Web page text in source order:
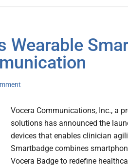
Wearable
Vocera Communications, Inc., a
solutions has announced the
devices that enables clinician
Smartbadge combines
Vocera Badge to redefine